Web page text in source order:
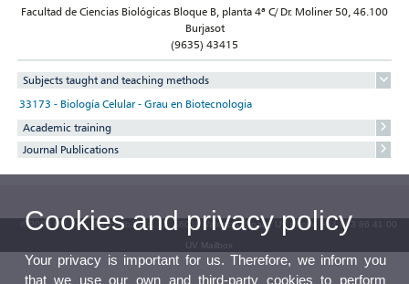
Facultad de Ciencias Biológicas Bloque B, planta 4ª C/ Dr. Moliner 50, 46.100
Burjasot
(9635) 43415
Subjects taught and teaching methods
33173 - Biología Celular - Grau en Biotecnologia
Academic training
Journal Publications
© 2026 UV. - Av. Blasco Ibáñez, 13. 46010 Valencia. Spain. UV phone +34 963 86 41 00
UV Mailbox
Cookies and privacy policy
Your privacy is important for us. Therefore, we inform you
that we use our own and third-party cookies to perform